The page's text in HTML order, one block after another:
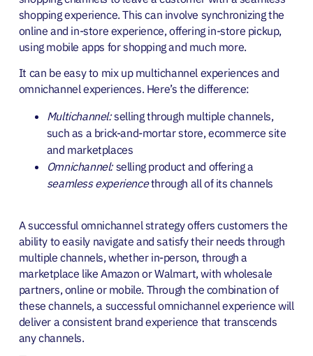
shopping experience. This can involve synchronizing the
online and in-store experience, offering in-store pickup,
using mobile apps for shopping and much more.
It can be easy to mix up multichannel experiences and
omnichannel experiences. Here’s the difference:
Multichannel:selling through multiple channels,
such as a brick-and-mortar store, ecommerce site
and marketplaces
Omnichannel:selling product and offering a
seamless experiencethrough all of its channels
A successful omnichannel strategy offers customers the
ability to easily navigate and satisfy their needs through
multiple channels, whether in-person, through a
marketplace like Amazon or Walmart, with wholesale
partners, online or mobile. Through the combination of
these channels, a successful omnichannel experience will
deliver a consistent brand experience that transcends
any channels.